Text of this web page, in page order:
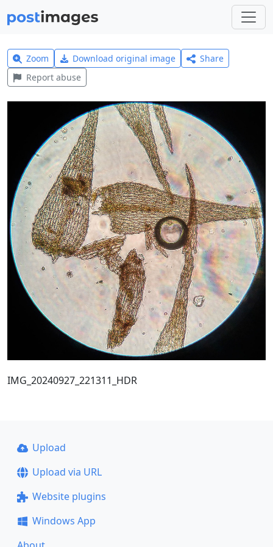
Zoom Download original image
Share
Report abuse
IMG_20240927_221311_HDR
Upload
Upload via URL
Website plugins
Windows App